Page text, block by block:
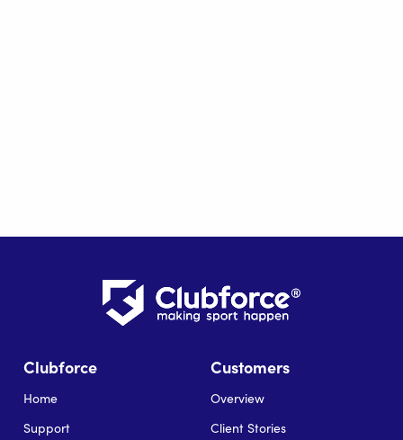
Clubforce
Home
Support
Customers
Overview
Client Stories